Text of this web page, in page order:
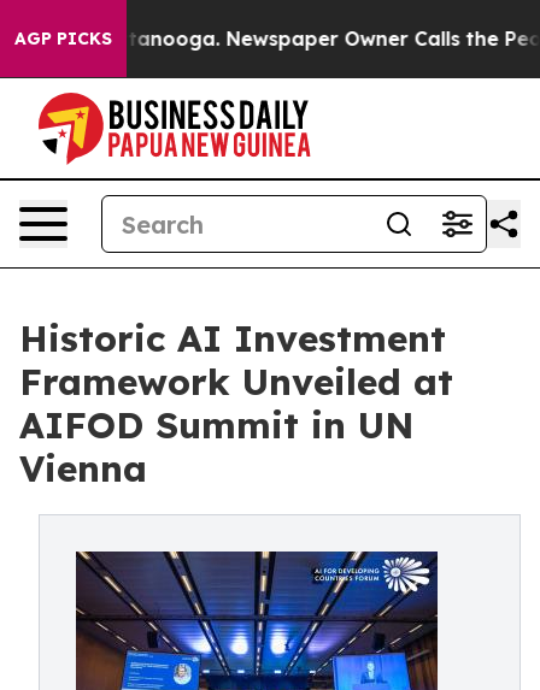
AGP PICKS Newspaper Owner Calls the People
Historic AI Investment
Framework Unveiled at
AIFOD Summit in UN
Vienna